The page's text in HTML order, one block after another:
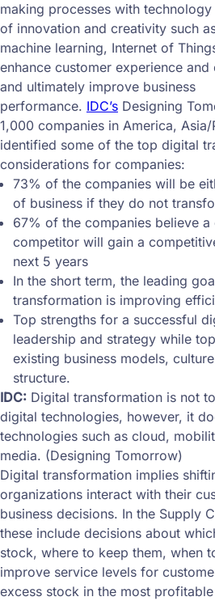
making processes with
of innovation and creativity such
machine learning, Internet of
enhance customer experience
and ultimately improve business
performance. IDC’s Designing
1,000 companies in America,
identified some of the top digital
considerations for companies:
73% of the companies will be
of business if they do not
67% of the companies believe
competitor will gain a
next 5 years
In the short term, the leading
transformation is improving
Top strengths for a successful
leadership and strategy while
existing business models,
structure.
IDC: Digital transformation is not
digital technologies, however, it
technologies such as cloud,
media. (Designing Tomorrow)
Digital transformation implies
organizations interact with their
business decisions. In the Supply
these include decisions about
stock, where to keep them, when
improve service levels for
excess stock in the most